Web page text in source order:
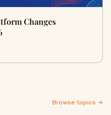
Changes
Browse topics →